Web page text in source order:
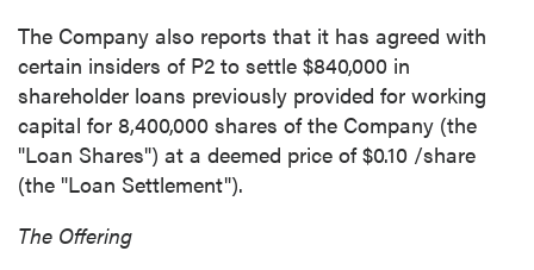
The Company also reports that it has agreed with
certain insiders of P2 to settle $840,000 in
shareholder loans previously provided for working
capital for 8,400,000 shares of the Company (the
"Loan Shares") at a deemed price of$0.10 /share
(the "Loan Settlement").
The Offering